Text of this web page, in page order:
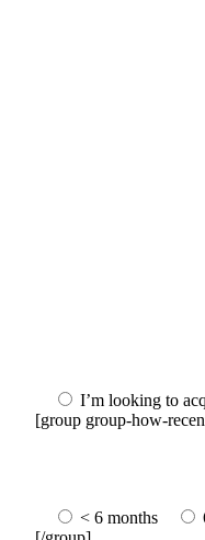
I’m looking to
[group group-how-
< 6 months